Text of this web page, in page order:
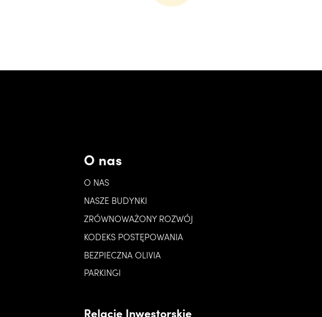
O nas
O NAS
NASZE BUDYNKI
ZRÓWNOWAŻONY ROZWÓJ
KODEKS POSTĘPOWANIA
BEZPIECZNA OLIVIA
PARKINGI
Relacje Inwestorskie